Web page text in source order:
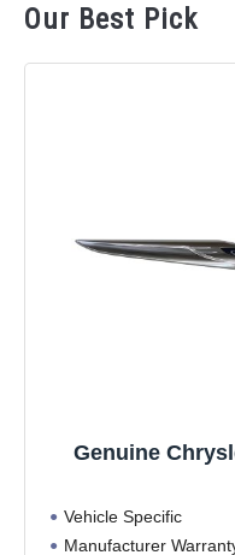
Our Best Pick
Genuine
Vehicle Specific
Manufacturer